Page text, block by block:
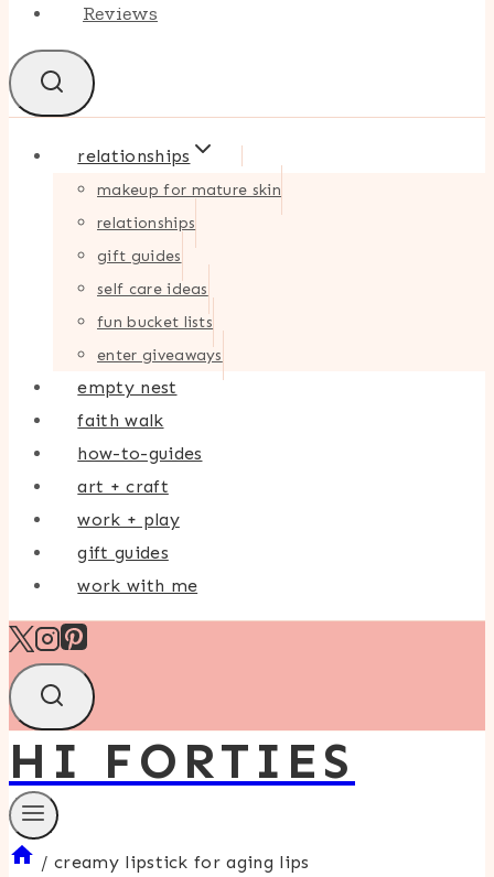
Reviews
relationships
makeup for mature skin
relationships
gift guides
self care ideas
fun bucket lists
enter giveaways
empty nest
faith walk
how-to-guides
art + craft
work + play
gift guides
work with me
HI FORTIES
/ creamy lipstick for aging lips